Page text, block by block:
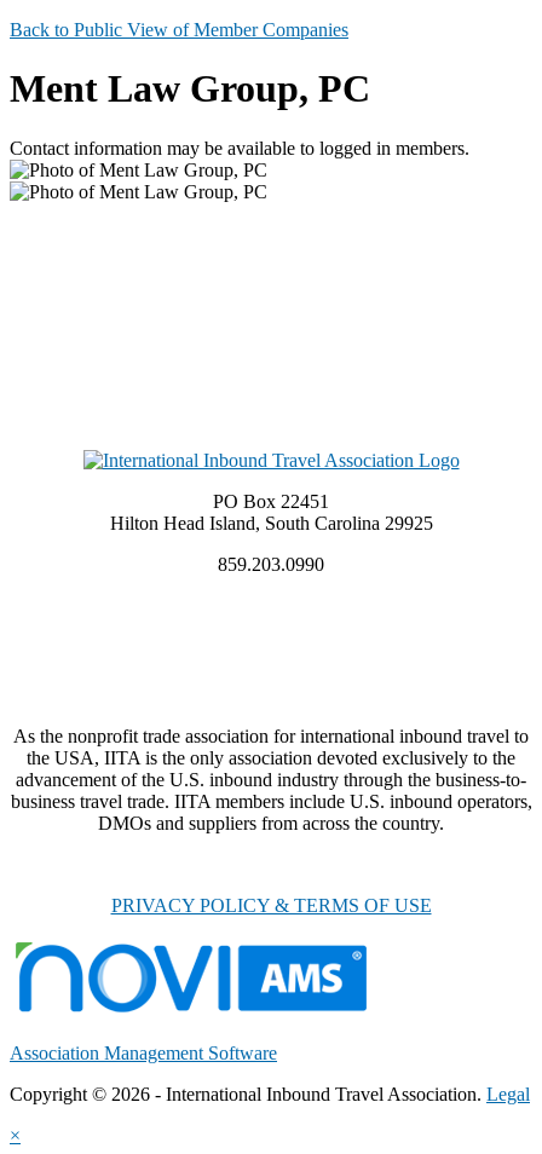
Back to Public View of Member Companies
Ment Law Group, PC
Contact information may be available to logged in members.
PO Box 22451
Hilton Head Island, South Carolina 29925
859.203.0990
As the nonprofit trade association for international inbound travel to
the USA, IITA is the only association devoted exclusively to the
advancement of the U.S. inbound industry through the business-to-
business travel trade. IITA members include U.S. inbound operators,
DMOs and suppliers from across the country.
PRIVACY POLICY & TERMS OF USE
Association Management Software
Copyright © 2026 - International Inbound Travel Association. Legal
×